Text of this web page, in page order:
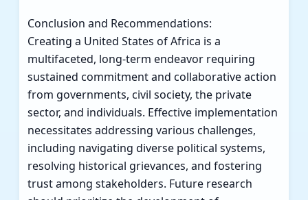
Conclusion and Recommendations:
Creating a United States of Africa is a
multifaceted, long-term endeavor requiring
sustained commitment and collaborative action
from governments, civil society, the private
sector, and individuals. Effective implementation
necessitates addressing various challenges,
including navigating diverse political systems,
resolving historical grievances, and fostering
trust among stakeholders. Future research